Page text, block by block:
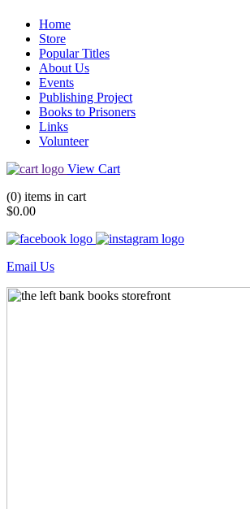
Home
Store
Popular Titles
About Us
Events
Publishing Project
Books to Prisoners
Links
Volunteer
View Cart
(0) items in cart
$0.00
Email Us